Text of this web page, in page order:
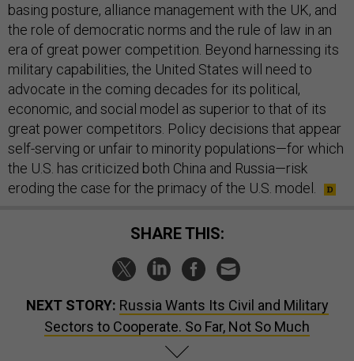
basing posture, alliance management with the UK, and
the role of democratic norms and the rule of law in an
era of great power competition. Beyond harnessing its
military capabilities, the United States will need to
advocate in the coming decades for its political,
economic, and social model as superior to that of its
great power competitors. Policy decisions that appear
self-serving or unfair to minority populations—for which
the U.S. has criticized both China and Russia—risk
eroding the case for the primacy of the U.S. model.
SHARE THIS:
NEXT STORY: Russia Wants Its Civil and Military
Sectors to Cooperate. So Far, Not So Much